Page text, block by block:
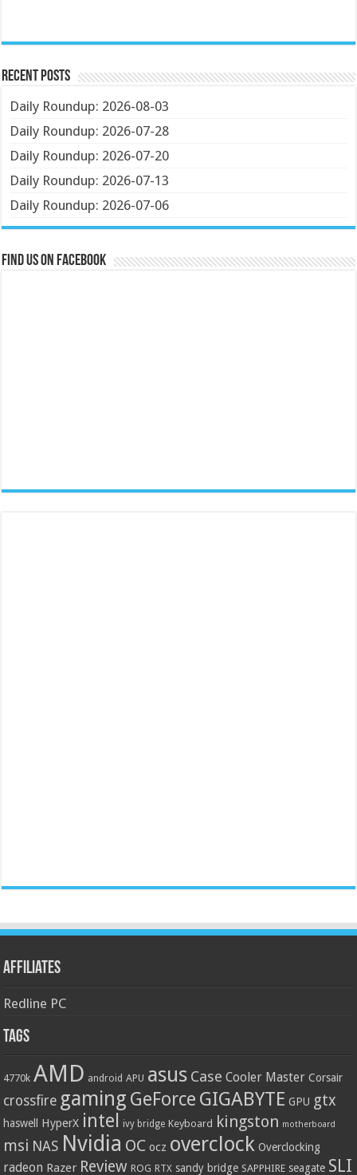
Recent Posts
Daily Roundup: 2026-08-03
Daily Roundup: 2026-07-28
Daily Roundup: 2026-07-20
Daily Roundup: 2026-07-13
Daily Roundup: 2026-07-06
Find us on Facebook
Affiliates
Redline PC
Tags
4770k AMD android APU asus Case Cooler Master Corsair
crossfire gaming GeForce GIGABYTE GPU gtx
haswell HyperX intel ivy bridge Keyboard kingston motherboard
msi NAS Nvidia OC ocz overclock Overclocking
radeon Razer Review ROG RTX sandy bridge SAPPHIRE seagate SLI